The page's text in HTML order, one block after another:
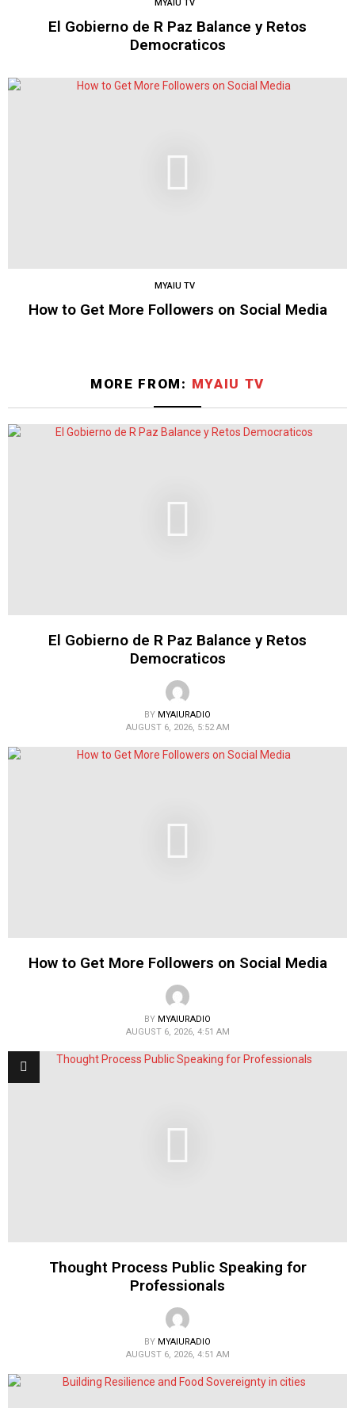
MYAIU TV
El Gobierno de R Paz Balance y Retos
Democraticos
MYAIU TV
How to Get More Followers on Social Media
MORE FROM: MYAIU TV
El Gobierno de R Paz Balance y Retos
Democraticos
BY MYAIURADIO
AUGUST 6, 2026, 5:52 AM
How to Get More Followers on Social Media
BY MYAIURADIO
AUGUST 6, 2026, 4:51 AM
Thought Process Public Speaking for
Professionals
BY MYAIURADIO
AUGUST 6, 2026, 4:51 AM